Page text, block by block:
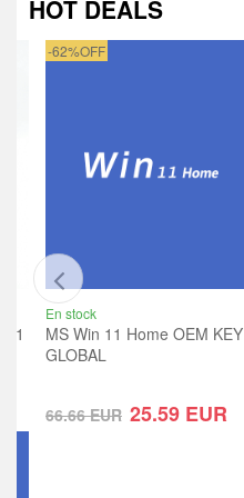
HOT DEALS
1
-62%OFF
En stock
MS Win 11 Home OEM KEY
GLOBAL
66.66 EUR 25.59 EUR